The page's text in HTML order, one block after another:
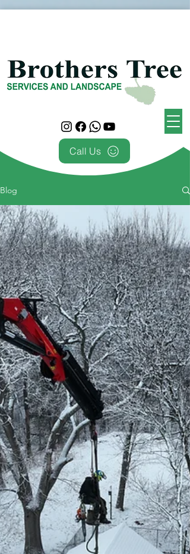
Call Us
Blog